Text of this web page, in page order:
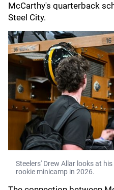
McCarthy's quarterback
Steel City.
Steelers' Drew Allar looks at
rookie minicamp in 2026.